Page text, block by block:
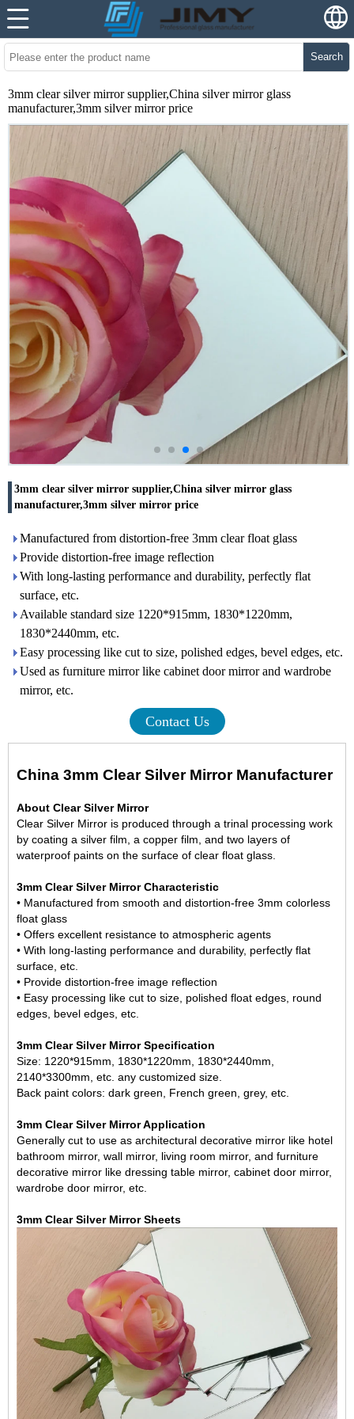
Search
3mm clear silver mirror supplier,China silver mirror glass
manufacturer,3mm silver mirror price
3mm clear silver mirror supplier,China silver mirror glass
manufacturer,3mm silver mirror price
Manufactured from distortion-free 3mm clear float glass
Provide distortion-free image reflection
With long-lasting performance and durability, perfectly flat
surface, etc.
Available standard size 1220*915mm, 1830*1220mm,
1830*2440mm, etc.
Easy processing like cut to size, polished edges, bevel edges, etc.
Used as furniture mirror like cabinet door mirror and wardrobe
mirror, etc.
Contact Us
China 3mm Clear Silver Mirror Manufacturer
About Clear Silver Mirror
Clear Silver Mirror is produced through a trinal processing work
by coating a silver film, a copper film, and two layers of
waterproof paints on the surface of clear float glass.
3mm Clear Silver Mirror Characteristic
• Manufactured from smooth and distortion-free 3mm colorless
float glass
• Offers excellent resistance to atmospheric agents
• With long-lasting performance and durability, perfectly flat
surface, etc.
• Provide distortion-free image reflection
• Easy processing like cut to size, polished float edges, round
edges, bevel edges, etc.
3mm Clear Silver Mirror Specification
Size: 1220*915mm, 1830*1220mm, 1830*2440mm,
2140*3300mm, etc. any customized size.
Back paint colors: dark green, French green, grey, etc.
3mm Clear Silver Mirror Application
Generally cut to use as architectural decorative mirror like hotel
bathroom mirror, wall mirror, living room mirror, and furniture
decorative mirror like dressing table mirror, cabinet door mirror,
wardrobe door mirror, etc.
3mm Clear Silver Mirror Sheets